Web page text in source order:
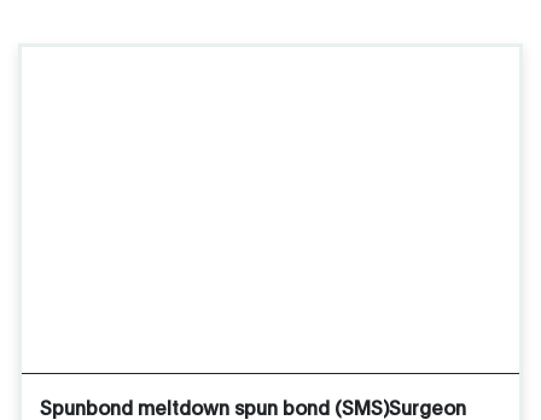
Spunbond meltdown spun bond (SMS)Surgeon